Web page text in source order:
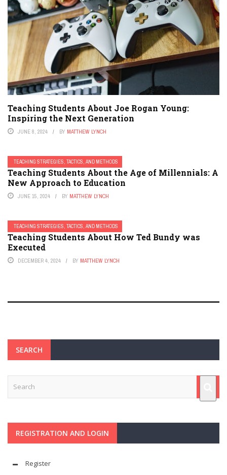
Teaching Students About Joe Rogan Young:
Inspiring the Next Generation
JUNE 8, 2024 BY MATTHEW LYNCH
TEACHING STRATEGIES, TACTICS, AND METHODS
Teaching Students About the Age of Millennials: A
New Approach to Education
JUNE 15, 2024 BY MATTHEW LYNCH
TEACHING STRATEGIES, TACTICS, AND METHODS
Teaching Students About How Ted Bundy was
Executed
DECEMBER 4, 2024 BY MATTHEW LYNCH
SEARCH
REGISTRATION AND LOGIN
Register